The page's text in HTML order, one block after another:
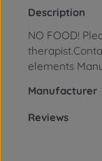
Description
NO FOOD!
elements
Manufacturer
Reviews